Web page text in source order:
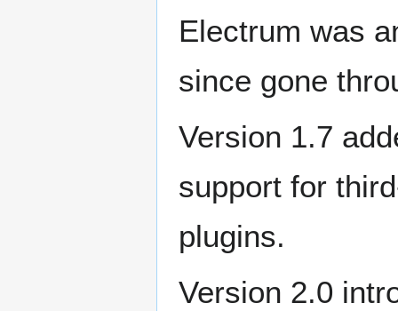
Electrum was
since gone
Version 1.7
support for
plugins.
Version 2.0